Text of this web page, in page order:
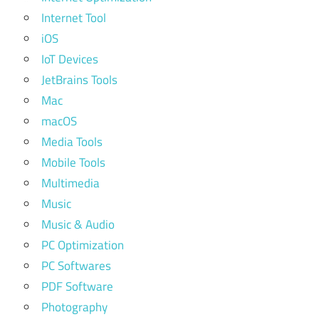
Internet Tool
iOS
IoT Devices
JetBrains Tools
Mac
macOS
Media Tools
Mobile Tools
Multimedia
Music
Music & Audio
PC Optimization
PC Softwares
PDF Software
Photography